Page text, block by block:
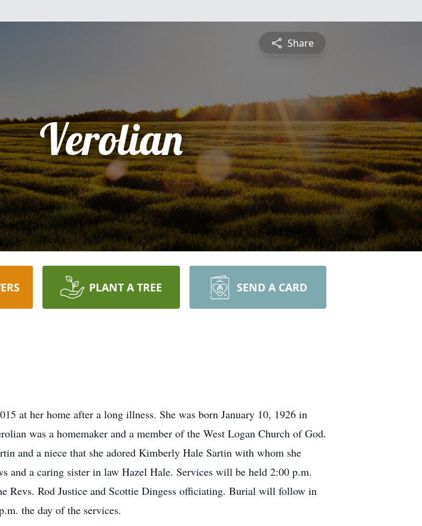
Share
Verolian
PLANT A TREE SEND A CARD
at her home after a long illness. She was born January 10, 1926 in
was a homemaker and a member of the West Logan Church of God.
and a niece that she adored Kimberly Hale Sartin with whom she
and a caring sister in law Hazel Hale. Services will be held 2:00 p.m.
Revs. Rod Justice and Scottie Dingess officiating. Burial will follow in
the day of the services.